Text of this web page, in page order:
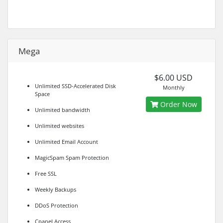
Mega
Unlimited SSD-Accelerated Disk
Space
Unlimited bandwidth
Unlimited websites
Unlimited Email Account
MagicSpam Spam Protection
Free SSL
Weekly Backups
DDoS Protection
Cpanel Access
$6.00 USD
Monthly
Order Now